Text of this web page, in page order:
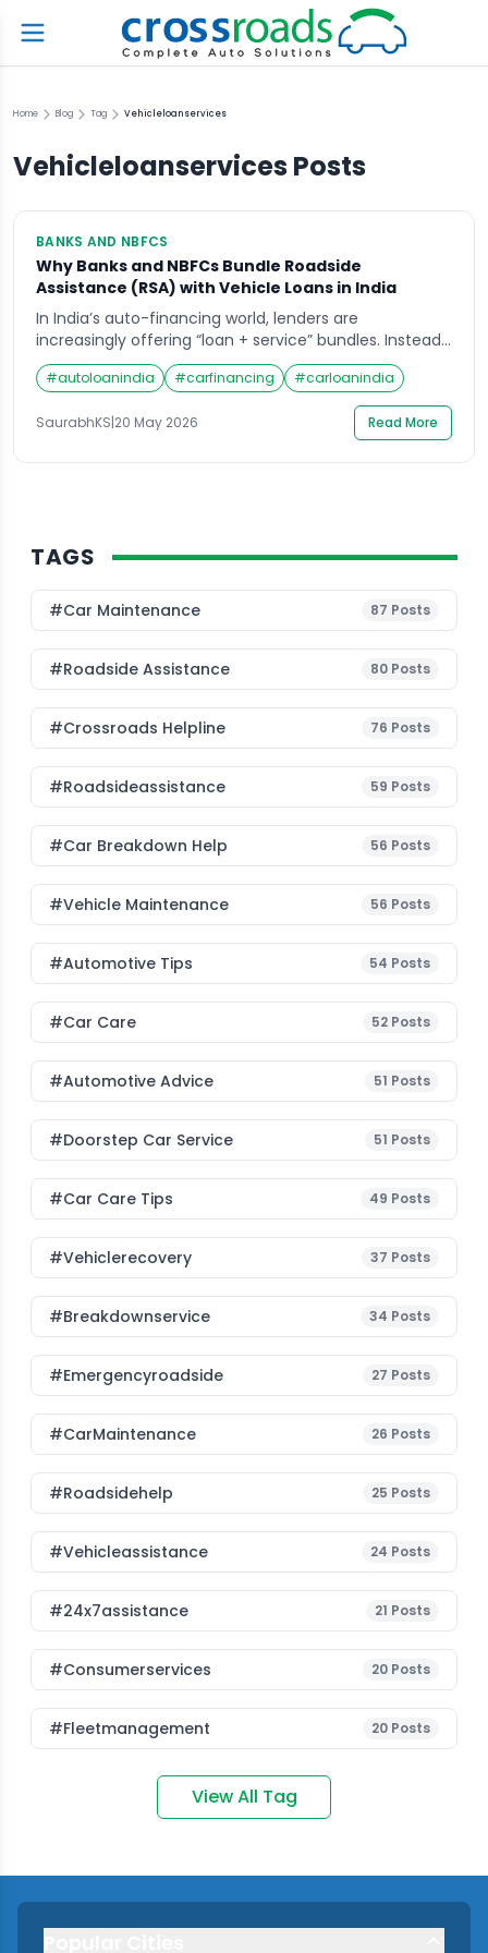
Home Blog Tag Vehicleloanservices
Vehicleloanservices Posts
BANKS AND NBFCS
Why Banks and NBFCs Bundle Roadside
Assistance (RSA) with Vehicle Loans in India
In India’s auto-financing world, lenders are
increasingly offering “loan + service” bundles. Instead
of just lending money, banks and NBFCs now often
include 24×7 Roadside Assistance (RSA) as part of a
vehicle loan package. This raises an important
question: Why do lenders bundle RSA with loans? On
#autoloanindia #carfinancing #carloanindia
SaurabhKS|20 May 2026 Read More
TAGS
#Car Maintenance 87 Posts
#roadside Assistance 80 Posts
#Crossroads Helpline 76 Posts
#roadsideassistance 59 Posts
#car Breakdown Help 56 Posts
#Vehicle Maintenance 56 Posts
#Automotive Tips 54 Posts
#Car Care 52 Posts
#Automotive Advice 51 Posts
#Doorstep Car Service 51 Posts
#Car Care Tips 49 Posts
#vehiclerecovery 37 Posts
#breakdownservice 34 Posts
#emergencyroadside 27 Posts
#CarMaintenance 26 Posts
#roadsidehelp 25 Posts
#vehicleassistance 24 Posts
#24x7assistance 21 Posts
#consumerservices 20 Posts
#fleetmanagement 20 Posts
View All Tag